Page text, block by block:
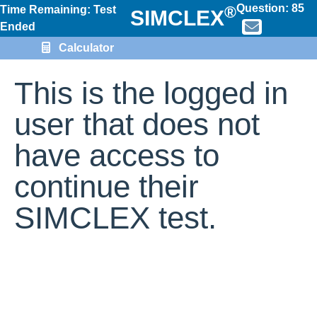
Time Remaining: Test
Ended
SIMCLEX®Question: 85
Calculator
This is the logged in
user that does not
have access to
continue their
SIMCLEX test.